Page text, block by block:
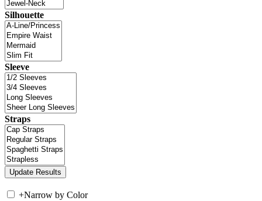
Silhouette
Sleeve
Straps
+Narrow by Color